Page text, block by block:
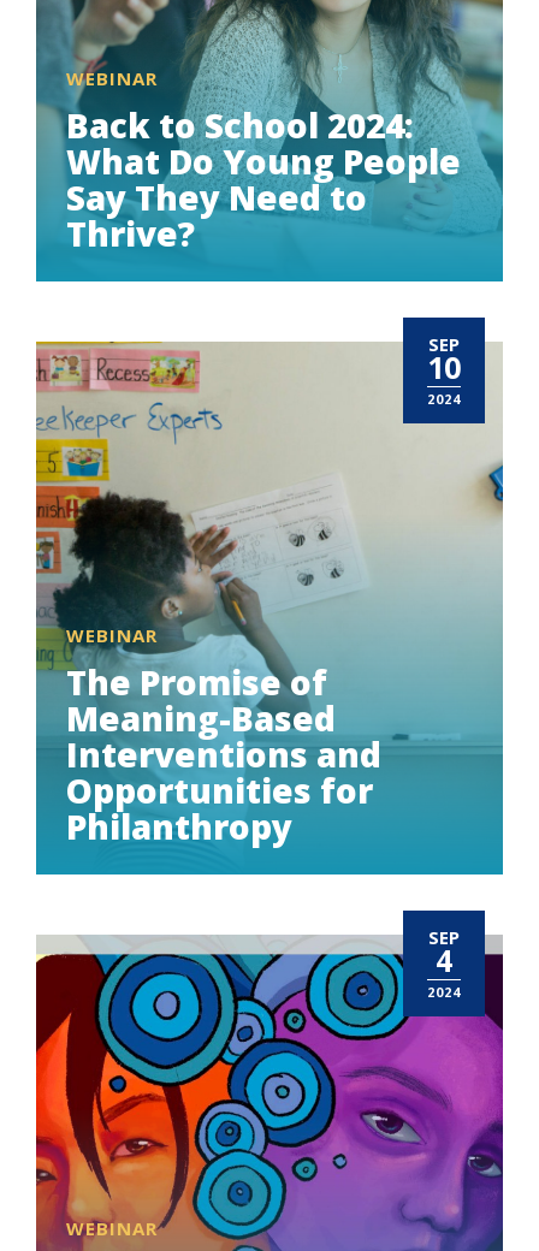
WEBINAR
Back to School 2024:
What Do Young People
Say They Need to
Thrive?
SEP
10
2024
WEBINAR
The Promise of
Meaning-Based
Interventions and
Opportunities for
Philanthropy
SEP
4
2024
WEBINAR